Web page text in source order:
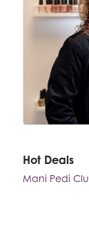
Hot Deals
Mani Pedi